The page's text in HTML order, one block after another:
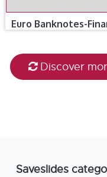
Euro Banknotes-
Discover
Saveslides